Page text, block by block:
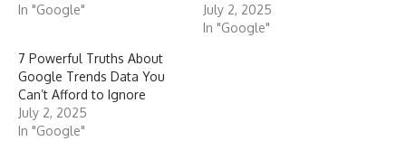
In "Google"
July 2, 2025
In "Google"
7 Powerful Truths About
Google Trends Data You
Can’t Afford to Ignore
July 2, 2025
In "Google"